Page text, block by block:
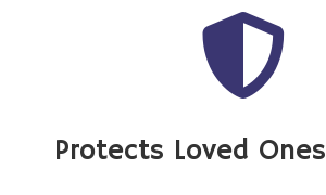
Protects Loved Ones